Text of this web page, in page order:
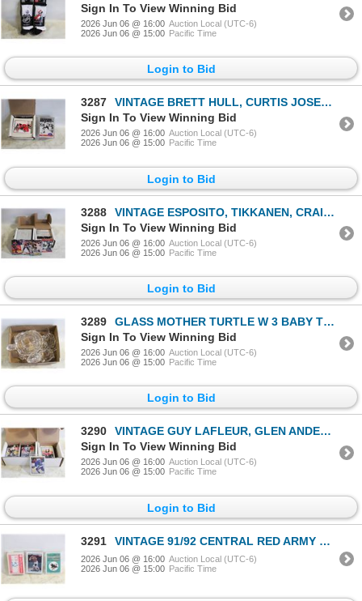
Sign In To View Winning Bid
2026 Jun 06 @ 16:00 Auction Local (UTC-6)
2026 Jun 06 @ 15:00 Pacific Time
Login to Bid
3287
VINTAGE BRETT HULL, CURTIS JOSEPH, CHELIOS &
Sign In To View Winning Bid
2026 Jun 06 @ 16:00 Auction Local (UTC-6)
2026 Jun 06 @ 15:00 Pacific Time
Login to Bid
3288
VINTAGE ESPOSITO, TIKKANEN, CRAIG SIMSPON &
Sign In To View Winning Bid
2026 Jun 06 @ 16:00 Auction Local (UTC-6)
2026 Jun 06 @ 15:00 Pacific Time
Login to Bid
3289
GLASS MOTHER TURTLE W 3 BABY TURTLES
Sign In To View Winning Bid
2026 Jun 06 @ 16:00 Auction Local (UTC-6)
2026 Jun 06 @ 15:00 Pacific Time
Login to Bid
3290
VINTAGE GUY LAFLEUR, GLEN ANDERSON, SHANAHAN,
Sign In To View Winning Bid
2026 Jun 06 @ 16:00 Auction Local (UTC-6)
2026 Jun 06 @ 15:00 Pacific Time
Login to Bid
3291 VINTAGE 91/92 CENTRAL RED ARMY HOCKEY, CAL RIPKEN
2026 Jun 06 @ 16:00 Auction Local (UTC-6)
2026 Jun 06 @ 15:00 Pacific Time